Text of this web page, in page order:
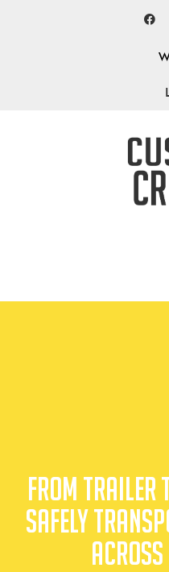
From Trailer
Safely